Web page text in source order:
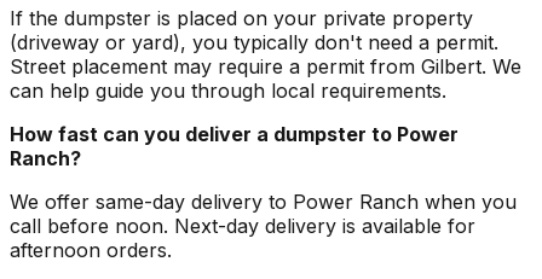
If the dumpster is placed on your private property
(driveway or yard), you typically don't need a permit.
Street placement may require a permit from Gilbert. We
can help guide you through local requirements.
How fast can you deliver a dumpster to Power
Ranch?
We offer same-day delivery to Power Ranch when you
call before noon. Next-day delivery is available for
afternoon orders.